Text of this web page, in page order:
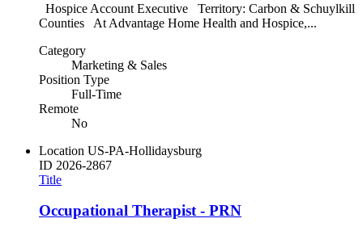
Hospice Account Executive Territory: Carbon & Schuylkill
Counties At Advantage Home Health and Hospice,...
Category
Marketing & Sales
Position Type
Full-Time
Remote
No
Location US-PA-Hollidaysburg
ID 2026-2867
Title
Occupational Therapist - PRN